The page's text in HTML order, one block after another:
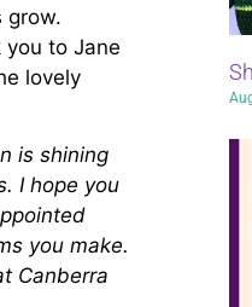
grow.
to Jane
lovely
is shining
I hope you
you make.
Canberra